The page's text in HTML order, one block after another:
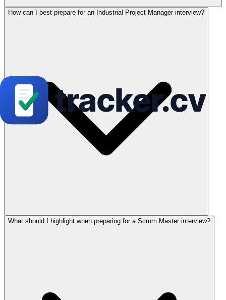
How can I best prepare for an Industrial Project Manager interview?
What should I highlight when preparing for a Scrum Master interview?